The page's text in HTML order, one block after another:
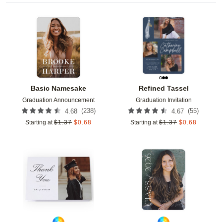
Basic Namesake
Graduation Announcement
4.68 (238)
Starting at $1.37 $0.68
Add to favorites
Refined Tassel
Graduation Invitation
4.67 (55)
Starting at $1.37 $0.68
Add to favorites